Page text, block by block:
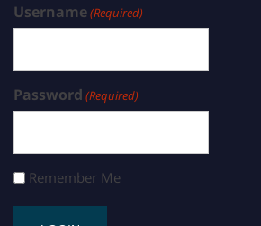
Username(Required)
Password (Required)
Remember Me